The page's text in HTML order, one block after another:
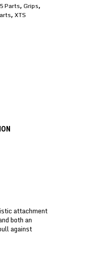
Parts, Grips,
, XTS
attachment
both an
against